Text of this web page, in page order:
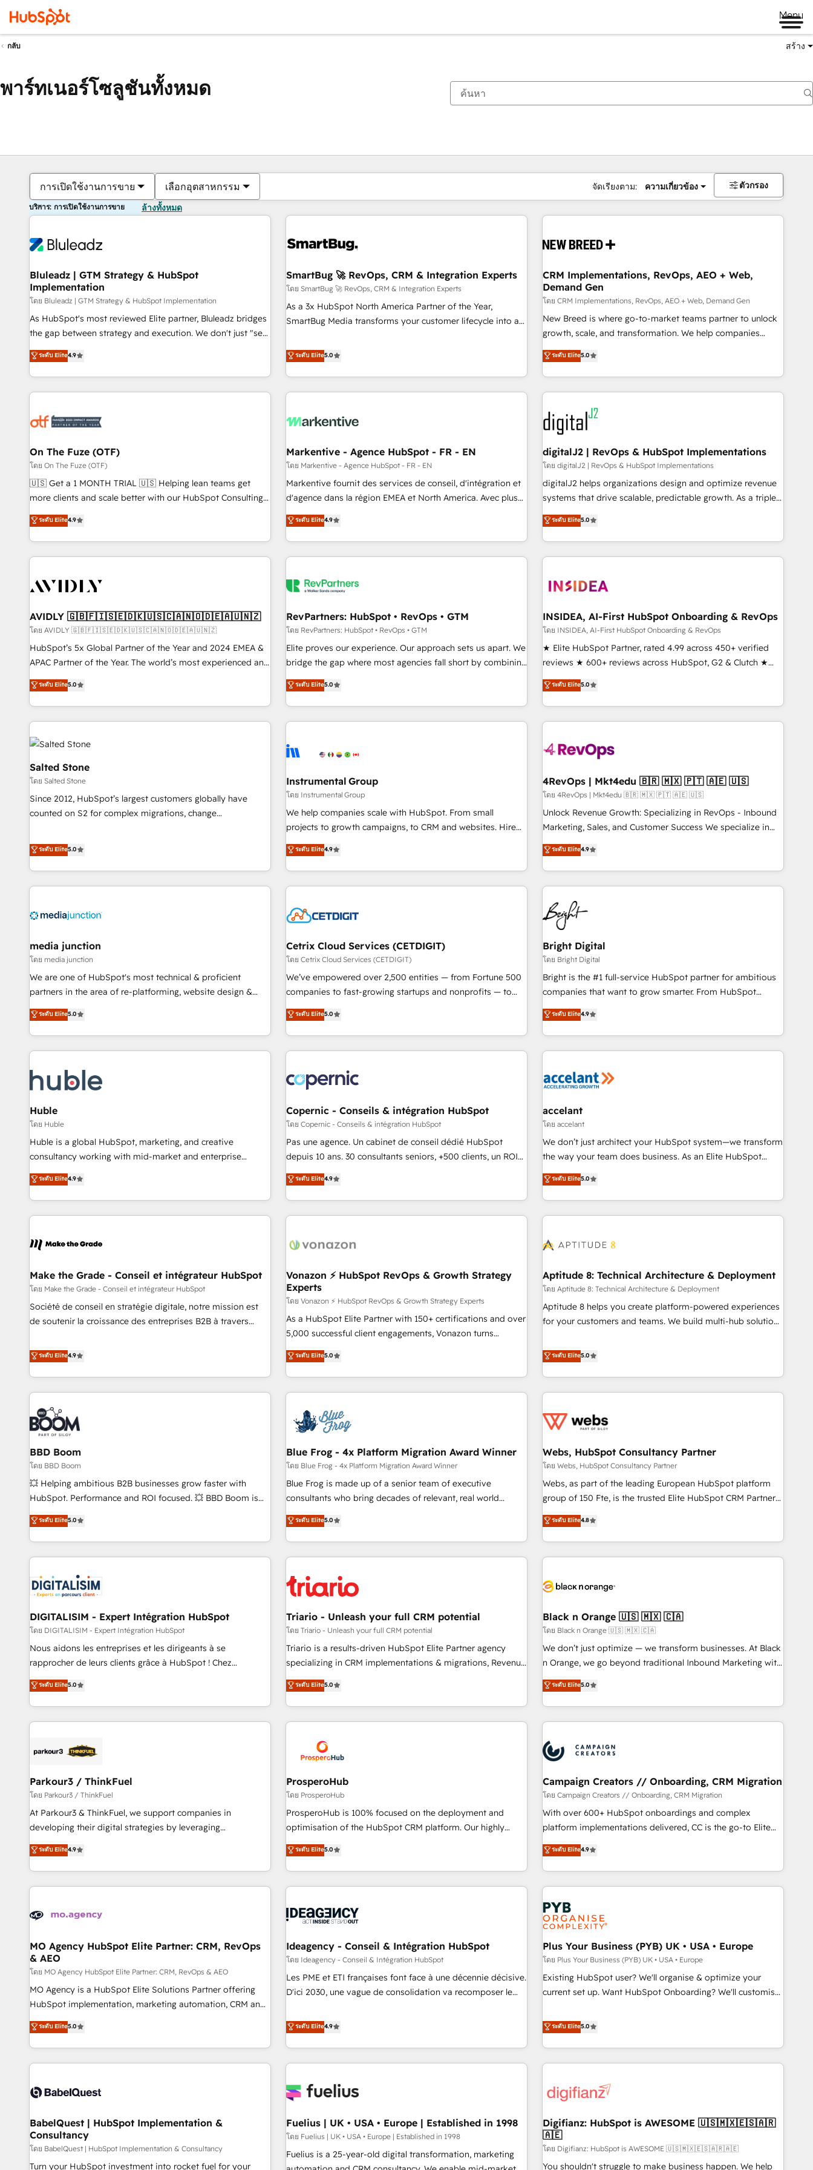
Menu
กลับ สร้าง
พาร์ทเนอร์โซลูชันทั้งหมด
การเปิดใช้งานการขาย เลือกอุตสาหกรรม จัดเรียงตาม: ความเกี่ยวข้อง ตัวกรอง
บริการ: การเปิดใช้งานการขาย ล้างทั้งหมด
Bluleadz | GTM Strategy & HubSpot
Implementation
โดย Bluleadz | GTM Strategy & HubSpot Implementation
As HubSpot's most reviewed Elite partner, Bluleadz bridges
the gap between strategy and execution. We don't just "set
up tools" — we install the GTM Operating System (GTM OS)
to align your leadership and engineer a portal that drives
predictable revenue velocity. 🚀 GTM Strategy & Alignment
Workshops & Sprints: Identify "Valleys of Death" stalling
mess." ⚙️ Elite Engineering & AI Scalable Architecture: Zero-
HubSpot Accreditations. AI-Powered RevOps: Breeze AI,
custom AI agents, and high-integrity migrations for total
reporting clarity. Security & Compliance: SOC 2 Type II and
HIPAA attested for enterprise-grade data security. 🏆 Why
Five-Star Reviews
ระดับ Elite4.9
SmartBug 🚀 RevOps, CRM & Integration Experts
โดย SmartBug 🚀 RevOps, CRM & Integration Experts
As a 3x HubSpot North America Partner of the Year,
SmartBug Media transforms your customer lifecycle into a
divisions Globalia (AI & Software) and Point Success Media
(Paid Media), making this the official home for all three
brands. 🔄 Implementation & Integration - Seamless
migrations and system integrations powered by Globalia’s
to drive platform adoption. 📈 Revenue Generation - Full-
Point Success Media. - Expert deployment of Breeze AI and
custom agents to automate growth. 🏆 Elite Excellence - 8
platform accreditations and deep HIPAA-compliance
expertise. - A team of 250+ experts dedicated to your
ระดับ Elite5.0
CRM Implementations, RevOps, AEO + Web,
Demand Gen
โดย CRM Implementations, RevOps, AEO + Web, Demand Gen
New Breed is where go-to-market teams partner to unlock
growth, scale, and transformation. We help companies
activate HubSpot’s AI-powered customer platform and
operationalize HubSpot’s Loop Marketing framework
through expert-led services, smart agents, and purpose-
built apps, tailored to your business. Together, we unlock
results, fast. ⚙️CRM & RevOps: Align all Hubs to your buyer
journey for clean data, scalability, & reporting. 🎯Demand
Gen & ABM: Drive pipeline with inbound, ABM, AEO, SEO, &
paid media. 👩‍💻Web Design: Build high-performing
websites with UX, messaging, & conversion strategy that
drive results. 🤖AI Strategy: Activate Breeze Agents,
configure HubSpot AI, & maximize AEO with tailored AI
integrations, hosting, & maintenance.
ระดับ Elite5.0
On The Fuze (OTF)
โดย On The Fuze (OTF)
🇺🇸 Get a 1 MONTH TRIAL 🇺🇸 Helping lean teams get
more clients and scale better with our HubSpot Consulting
& 'Done For You' Services. 🚀 Who We Work With 🚀 We
help lean, growing companies: - Win more business -
Reduce no-shows - Improve lead & deal conversion rates -
Scale with less headcount ...by using HubSpot's full
busy to learn the ins-and-outs of HubSpot. We give you a
of mapping out AND building your ideal system. + Get best
practices and 'don't know what you don't know'
recommendations to maximize conversions! OTF is an Elite
Partner (top 1% of 6,500+ Partners) and was named 2023
companies to help them scale and close more business, by
using HubSpot (the right way). ⭐️ Here's more info:
ระดับ Elite4.9
Markentive - Agence HubSpot - FR - EN
โดย Markentive - Agence HubSpot - FR - EN
Markentive fournit des services de conseil, d'intégration et
d'agence dans la région EMEA et North America. Avec plus
de 115 experts en marketing automation, Growth, Revops,
CRM et webdesign. Markentive is both a consulting firm, a
digital agency and an integrator. With over 115 experts in
marketing automation, growth, revops, CRM and webdesign
ระดับ Elite4.9
digitalJ2 | RevOps & HubSpot Implementations
โดย digitalJ2 | RevOps & HubSpot Implementations
digitalJ2 helps organizations design and optimize revenue
systems that drive scalable, predictable growth. As a triple-
accredited HubSpot Solutions Partner, we specialize in both
strategic RevOps planning and hands-on technical
execution - building the operational foundation companies
need to thrive. Industries we specialize in: - Manufacturing -
Franchises - Professional Services - And more! How we
optimization ✔️ Data migrations, CRM architecture, and
reporting foundations ✔️ Custom integrations and workflow
automation ✔️ User adoption programs, training, and
enablement Through project-based engagements and
through the revenue maturity model - delivering the right
improvements at the right time so operations evolve
ระดับ Elite5.0
AVIDLY 🇬🇧🇫🇮🇸🇪🇩🇰🇺🇸🇨🇦🇳🇴🇩🇪🇦🇺🇳🇿
โดย AVIDLY 🇬🇧🇫🇮🇸🇪🇩🇰🇺🇸🇨🇦🇳🇴🇩🇪🇦🇺🇳🇿
HubSpot’s 5x Global Partner of the Year and 2024 EMEA &
APAC Partner of the Year. The world’s most experienced and
fully accredited HubSpot Solutions Partner. 🚀 With 2,750+
HubSpot projects delivered and 370+ specialists across
EMEA, APAC and NAM, we de-risk complex CRM
programmes and accelerate ROI across every HubSpot
Hub. 🧭 From multi-region migrations to AI-powered
automation, we turn complexity into clarity, human at global
scale. 🏆 HubSpot’s CEO called us “the partner of the
future.” Others agree it is proof of trust built through
measurable impact.
ระดับ Elite5.0
RevPartners: HubSpot • RevOps • GTM
โดย RevPartners: HubSpot • RevOps • GTM
Elite proves our experience. Our approach sets us apart. We
bridge the gap where most agencies fall short by combining
GTM strategy with technical execution to solve the right
problem with the right solution. As the only firm in the world
to hold Elite Partner Accreditations with both HubSpot and
Clay, our clients gain a unique advantage in CRM
to-market execution. Why B2B Businesses Choose RP: -
starting at $1,5k 💵 - Speed: Launch in 14 days ⚡ - Global:
250 professionals across five continents 🌐 - Scale: Fastest
tiering Elite HubSpot Partner 🪴 - Sales Hub: More
implementations than any other Partner 💻 - Migrations: We
hire a marketing agency for an Ops problem. Don't hire a
technical agency for a growth problem. Hire a partner built
ระดับ Elite5.0
INSIDEA, AI-First HubSpot Onboarding & RevOps
โดย INSIDEA, AI-First HubSpot Onboarding & RevOps
★ Elite HubSpot Partner, rated 4.99 across 450+ verified
reviews ★ 600+ reviews across HubSpot, G2 & Clutch ★
150+ in-house HubSpot-certified experts ★ 1,500+
implementations across 25+ countries ★ AI-first, RevOps-
led, onboarding-obsessed INSIDEA helps growing
companies turn HubSpot into a revenue engine. We
powered workflows that drive adoption from week one, in
with workflows built around your business, not a template.
➤ Migration: Move from any legacy CRM. Zero downtime,
full data integrity. ➤ Implementation: Configure HubSpot to
run your revenue process. Sales, marketing, and service
custom agents, and APIs to remove manual work. ➤
Ongoing Management: Monthly tune-ups, feature rollouts,
ระดับ Elite5.0
Salted Stone
โดย Salted Stone
Since 2012, HubSpot’s largest customers globally have
counted on S2 for complex migrations, change
that deliver measurable impact and transform brand
experiences As one of the few full-service creative agencies
in the HubSpot ecosystem, we blend strategy, technology,
& award-winning design to build scalable, globally
campaigns, & RevOps frameworks that fuel long-term
seamless integrations, ensure long-term adoption with
change-management programs, and align marketing, sales,
and service to drive sustainable growth With 6 key
HubSpot accreditations and experience across hundreds of
one of our globally integrated teams has worked with
clients just like you Let’s explore whether S2 is the partner
ระดับ Elite5.0
Instrumental Group
โดย Instrumental Group
We help companies scale with HubSpot. From small
projects to growth campaigns, to CRM and websites. Hire
an agency that's experienced in every inch of HubSpot and
willing to work hand-in-hand with your team to simplify the
complex and build a better experience for your team and
customers.
ระดับ Elite4.9
4RevOps | Mkt4edu 🇧🇷 🇲🇽 🇵🇹 🇦🇪 🇺🇸
โดย 4RevOps | Mkt4edu 🇧🇷 🇲🇽 🇵🇹 🇦🇪 🇺🇸
Unlock Revenue Growth: Specializing in RevOps - Inbound
Marketing, Sales, and Customer Success We specialize in
driving revenue growth for companies across industries
through tailored marketing, sales, and customer success
strategies, utilizing RevOps methodologies. As Latin
America's largest HubSpot partner and a global leader in
education market, we offer unparalleled insights. Operating
in five countries—Brazil, UAE (Abu Dhabi/Dubai/Sharjah),
Mexico, USA, and Portugal—we've executed over a hundred
successful operations. Our approach, rooted in RevOps
principles, integrates analysis, training, planning, and
qualification. Leveraging technology, data analytics, CRM
optimization, and inbound marketing tactics, we focus on
us to unlock your business's full potential and achieve
sustained growth in today's competitive market.
ระดับ Elite4.9
media junction
โดย media junction
We are one of HubSpot's most technical & proficient
partners in the area of re-platforming, website design &
development. We specialize in multi-hub implementations
for mid-market & enterprise companies. We are woman-
owned, powered by coffee, and we ❤️ dogs. We produce
award-winning work for our clients. 🏆2023 Technical
Award 🏆2022 Platform Migration Excellence Impact Award
🏆2020 Elite Solutions Partner 🏆2019 Integrations HubSpot
Impact Award 🏆2019 Marketing Enablement HubSpot
Impact Award 🏆2018 Website Design HubSpot Impact
Award 🏆2017 Website Design HubSpot Impact Award 🏆
2016 Growth-Driven Design Agency of the Year 🏆2016
Driven Design Agency of the Year 🏆2015 Became the 5th
Agency to reach Diamond 🏆2014 HubSpot COS
Became a HubSpot Partner 📆Founded in 1997
ระดับ Elite5.0
Cetrix Cloud Services (CETDIGIT)
โดย Cetrix Cloud Services (CETDIGIT)
We’ve empowered over 2,500 entities — from Fortune 500
companies to fast-growing startups and nonprofits — to
streamline operations, scale revenue, and unlock the full
potential of HubSpot. With deep technical and industry
expertise, we fuse automation, integration, and AI
innovation to deliver lasting impact. We specialize in: •
Onboarding for Sales, Service, Marketing & Content Hubs •
AI voice and chat agents, predictive automation, and smart
workflows • Salesforce + HubSpot integration • Website
design and CMS development • ERP integration: SAP,
NetSuite, Microsoft Dynamics, … • Data cleansing and CRM
migration from any platform • Client/member portals built
and complex integrations: SAM.gov, GovWin, QuickBooks,
PandaDoc, ClickUp, Shopify, Mapsly, WooCommerce,
ระดับ Elite5.0
Bright Digital
โดย Bright Digital
Bright is the #1 full-service HubSpot partner for ambitious
companies that want to grow smarter. From HubSpot
onboarding, to training, from developing a new website to
lead generation and digital marketing; we do it all (and with
great results)! In short, our services include: - HubSpot
consultancy: onboarding, training, data migration - HubSpot
Marketing & sales solutions: digital marketing, advertising,
and technology to improve customer experiences. With our
bright people, exciting ideas and can-do mentality, we
ensure revenue growth on a daily basis. So tell us your
challenge; our passionate and growth driven team of 100+
www.brightdigital.com
ระดับ Elite4.9
Huble
โดย Huble
Huble is a global HubSpot, marketing, and creative
consultancy working with mid-market and enterprise
businesses. We go beyond implementation, shaping the
strategy, processes, and teams that turn HubSpot into a
genuine growth engine. Named HubSpot's Global Partner of
the Year in 2024, consistently ranked among their top 5
ecosystem, Huble has built a track record that speaks for
offices and consulting teams in the UK, USA, Canada,
Germany, France, Belgium, Singapore, and South Africa.
Certified compliant with ISO/IEC 27001:2022 and ISO
9001:2015 across all seven international offices and 175+
ระดับ Elite4.9
Copernic - Conseils & intégration HubSpot
โดย Copernic - Conseils & intégration HubSpot
Pas une agence. Un cabinet de conseil dédié HubSpot
depuis 10 ans. 30 consultants seniors, +500 clients, un ROI
mesurable. Notre mission : faire de HubSpot un vrai levier
de performance pour votre organisation. Cela passe par la
compréhension de vos processus, la fiabilisation de vos
données et l'alignement de vos équipes — avant même
Intégration & paramétrage HubSpot - Migration CRM &
Marketing / Sales - Data, reporting & tableaux de bord -
Onboarding, audit & optimisation - Intégrations métiers
(ERP, téléphonie, e-commerce) - Formation &
accompagnement au changement Nous intervenons auprès
des PME, ETI et grandes entreprises en France et à
industrie, éducation, banque & assurance, transport &
logistique.
ระดับ Elite4.9
accelant
โดย accelant
We don’t just architect your HubSpot system—we transform
the way your team does business. As an Elite HubSpot
Solutions Partner, we specialize in creating tailored, end-to-
end CRM solutions that accelerate growth, improve
operational efficiency, and ensure faster time to value on
HubSpot. What sets us apart? Our people-centric approach.
understand your unique needs, crafting custom strategies
you to unlock HubSpot’s full potential—faster. Through
expert training, unmatched responsiveness, and ongoing
support, we equip your team to adopt new systems with
confidence and achieve a unified, data-driven approach to
ระดับ Elite5.0
Make the Grade - Conseil et intégrateur HubSpot
โดย Make the Grade - Conseil et intégrateur HubSpot
Société de conseil en stratégie digitale, notre mission est
de soutenir la croissance des entreprises B2B à travers
développement des revenus auprès de vos comptes
existants. En France et à l'international, nous travaillons
avec des ETI ambitieuses, des grands groupes voulant aller
au-delà d’une simple transformation digitale et des startups
florissantes. Nos 3 grandes expertises sont : ➤ L’intégration
de CRM et de méthodologie RevOps pour aligner les
équipes marketing, commerciales et support client (data
migration, synchronisation API, audit et maintenance) ➤ La
création de sites internet de conversion qui transforment
les visiteurs en opportunités d'affaires ➤ La mise en place
de stratégies d'acquisition marketing (SEO, SEA, inbound,
clés : - 10 ans d'expérience - 100+ intégrations CRM
HubSpot réussies - 40 experts conseil - 150 certifications
ระดับ Elite4.9
Vonazon ⚡ HubSpot RevOps & Growth Strategy
Experts
โดย Vonazon ⚡ HubSpot RevOps & Growth Strategy Experts
As a HubSpot Elite Partner with 150+ certifications and over
5,000 successful client engagements, Vonazon turns
marketing complexity into measurable, scalable growth.
From onboarding to enterprise-grade campaigns, our in-
house team builds scalable strategies that drive long-term
revenue. ⚙️ HubSpot Integration & Optimization • Seamless
migrations and data cleanups • Custom APIs and third-party
integrations 📈 End-to-End Revenue Acceleration • Lifecycle
marketing and pipeline growth programs • Sales
enablement tools and CRM optimization • Retention
strategies with customer journey mapping 🏅 Elite-Level
HubSpot Execution • 750+ onboardings and 2,000+
and service hubs • Built-in flexibility for startups to global
brands
ระดับ Elite5.0
Aptitude 8: Technical Architecture & Deployment
โดย Aptitude 8: Technical Architecture & Deployment
Aptitude 8 helps you create platform-powered experiences
for your customers and teams. We build multi-hub solutions
Aptitude 8 is trusted by top brands such as Lenovo,
Bluetooth, International Sports Sciences Association, SXSW,
Notion, Soundcloud, American Nurses Association,
Randstad, Uber Freight, and HubSpot itself. We have the
and expertise across operational strategy, business-first
and extensibility. When you work with Aptitude 8, you get a
team – not an individual – with embedded consulting,
strategy, development, and project management. We have
100% US-based, FTE team members. We offer project-
new HubSpot implementations, migrations from other
platforms, systems integration, extensibility, custom
ระดับ Elite5.0
BBD Boom
โดย BBD Boom
💥 Helping ambitious B2B businesses grow faster with
HubSpot. Performance and ROI focused. 💥 BBD Boom is
the HubSpot partner that can help you to HubSpot Better.
We work with your teams to solve all your HubSpot
challenges and improve user adoption, sales process and
marketing results. Services 📚 Onboarding your team to
HubSpot set-up for better results 🌐 Website design and
build using HubSpot 🔌 Integrating HubSpot with other
systems 🎓 Training your teams to be HubSpot pros 📊
Lead generation services using HubSpot Why us? - SIX
HubSpot Accreditations - awarded by HubSpot after a
rigorous process for CRM, Solutions Architecture,
Enablement -Onboarded over 500 businesses to HubSpot -
Top 1% of partners worldwide -In-house team of 25+
ระดับ Elite5.0
Blue Frog - 4x Platform Migration Award Winner
โดย Blue Frog - 4x Platform Migration Award Winner
Blue Frog is made up of a senior team of executive
consultants who bring decades of relevant, real world
experience to our client engagements. "Blue Frog is a top,
trusted partner in HubSpot's ecosystem for a reason. Their
team brings over a decade of experience to the table, along
with deep knowledge of the HubSpot platform and
helping our customers grow and finding solutions that fit
their unique business needs. We are thrilled to have Blue
Frog in the HubSpot ecosystem leading the way for
customers!" - Yamini Rangan, CEO of HubSpot “Our
experience with the team at Blue Frog has been nothing
short of extraordinary. Their years of experience and quality
the HubSpot ecosystem as a reliable partner capable of
delivering remarkable experiences for our most
ระดับ Elite5.0
Webs, HubSpot Consultancy Partner
โดย Webs, HubSpot Consultancy Partner
Webs, as part of the leading European HubSpot platform
group of 150 Fte, is the trusted Elite HubSpot CRM Partner
offering you a roadmap on maximizing EBITDA and
achieving Commercial Excellence. With our targeted
processes, we strengthen your digital transformation and
minimize costs. As HubSpot's Advanced Accredited CRM
business forward. Since 2015 we are fully dedicated to
with reputable companies in B2B sectors such as
manufacturing, SaaS and business services. We prepare a
customized business case that demonstrates the value and
impact of your digital transformation, including a detailed
extension of your team, we believe in the power of
partnership. Together, we embark on a transformational
ระดับ Elite4.8
DIGITALISIM - Expert Intégration HubSpot
โดย DIGITALISIM - Expert Intégration HubSpot
Nous aidons les entreprises et les dirigeants à se
rapprocher de leurs clients grâce à HubSpot ! Chez
DIGITALISIM, nous avons l'intime conviction que la réussite
des entreprises passe par l’innovation web, le marketing
digital, et la relation client ! C'est pourquoi, nos experts sont
à la fois capables de gérer votre projet de création de site
pilotage et l'intégration d'HubSpot ! Les grandes phases
migration et intégration des bases de données. 🚀
Développement des interfaces avec vos logiciels métiers ⚙️
Configuration de la plateforme HubSpot 📈 Configuration
de rapports et tableaux de bord 🤝 Book Process &
ระดับ Elite5.0
Triario - Unleash your full CRM potential
โดย Triario - Unleash your full CRM potential
Triario is a results-driven HubSpot Elite Partner agency
specializing in CRM implementations & migrations, Revenue
Operations, Custom Integrations, Custom AI agents and AI-
ready Website Design With over 15 years of experience, we
help companies bridge the gap between marketing, sales,
and customer success through smart automation, data
us because we blend the expertise of a global consultancy
with the care and agility of a boutique firm. At Triario, we’re
big enough to deliver but small enough to listen. Our
Services: HubSpot implementations & data migration
Custom AI agents Revenue Operations API integrations AI-
ready Website design Let’s turn your CRM into your growth
ระดับ Elite5.0
Black n Orange 🇺🇸 🇲🇽 🇨🇦
โดย Black n Orange 🇺🇸 🇲🇽 🇨🇦
We don’t just optimize — we transform businesses. At Black
n Orange, we go beyond traditional Inbound Marketing with
our exclusive methodologies: BOOMS and BOOST. Together,
they form a powerful combination that has driven success
for over 800 businesses worldwide. As Elite HubSpot
Partners, we specialize in crafting high-performance growth
and revenue intelligence to help companies scale faster and
smarter. 🔹 BOOMS: Demand generation for all your buyers
With BOOMS, you invest in 100% of your buyers,
accelerating your growth and positioning yourself as an
undisputed leader. 🔹 BOOST: Optimize your digital
transformation process A methodology designed to
processes. 🔹 Trusted by Industry Leaders With an average
rating of 4.9/5 and a proven track record of business
ระดับ Elite5.0
Parkour3 / ThinkFuel
โดย Parkour3 / ThinkFuel
At Parkour3 & ThinkFuel, we support companies in
developing their digital strategies by leveraging
technologies and automating their marketing and sales
processes to generate growth. Our offer spans from
Strategy to Operations. We specialize in CRM onboarding
and implementation, web design, sales & marketing
experience working with tech companies and
empowering our clients and developing their autonomy. Get
to grips with HubSpot through guided implementation and
seamless integration of the CRM platform into your digital
ecosystem. Would you like support in deploying your
inbound marketing strategy? We'll provide support tailored
we are part of the most certified Canadian agencies, and we
both hold Onboarding Accreditations. Based in Canada
ระดับ Elite4.9
ProsperoHub
โดย ProsperoHub
ProsperoHub is 100% focused on the deployment and
optimisation of the HubSpot CRM platform. Our highly
experienced team of solutions experts will ensure that you
achieve maximum adoption and ROI from your HubSpot
investment. Use our extensive HubSpot, sales, marketing,
service and integrations expertise to lead your team on
processes and skilfully bring your revenue infrastructure to
we plan and support the route to your revenue goals. We
have successfully supported over 500 organisations with
HubSpot implementation, optimisation, training, and
adoption assurance. Our tried and tested Roadmap
HubSpot or seeking to turn around a poor install, our team
have the change management expertise to deliver the
ระดับ Elite5.0
Campaign Creators // Onboarding, CRM Migration
โดย Campaign Creators // Onboarding, CRM Migration
With over 600+ HubSpot onboardings and complex
platform implementations delivered, CC is the go-to Elite
Solutions Partner for businesses ready to migrate,
replatform, and scale smarter. We specialize in high-impact
CRM and CMS migrations and onboarding from platforms
like Salesforce, NetSuite, Zoho, Pardot, Marketo, Microsoft
Dynamics, Wix, WordPress and legacy CRMs, turning
fragmented systems into unified, growth-ready HubSpot
architectures that accelerate revenue operations and
performance. - Multi-object CRM migration, cleanup, and
implementation. - Pre-built and custom integrations across
your full tech stack. - Custom object setup, CMS builds, and
full-funnel automation. - Dashboards, lifecycle campaigns,
optimization, managed support, and scalable retainers.
Let’s make HubSpot your most powerful growth engine.
ระดับ Elite4.9
MO Agency HubSpot Elite Partner: CRM, RevOps
& AEO
โดย MO Agency HubSpot Elite Partner: CRM, RevOps & AEO
MO Agency is a HubSpot Elite Solutions Partner offering
HubSpot implementation, marketing automation, CRM and
RevOps consulting, data architecture, sales enablement,
lifecycle automation, lead scoring and revenue reporting.
HubSpot, Salesforce and integrated enterprise stacks.
Digital Marketing, Answer Engine Optimisation, and
Content Hub, WordPress development, B2B SEO, paid
led companies across technology, professional services,
financial services and industrial sectors. Offices in
Johannesburg, Cape Town and London. 500+ HubSpot CRM
implementations delivered. AI visibility coverage across
ระดับ Elite5.0
Ideagency - Conseil & Intégration HubSpot
โดย Ideagency - Conseil & Intégration HubSpot
Les PME et ETI françaises font face à une décennie décisive.
D'ici 2030, une vague de consolidation va recomposer le
leur transformation. Le problème ? 58% des dirigeants
savent que l'IA est vitale pour leur survie. Mais 57% n'ont
aucune stratégie. Et 43% ne maîtrisent même pas leurs
données. C'est le paradoxe français : conscience totale,
n'est pas une entreprise qui utilise l'IA. C'est une
humaine et l'intelligence artificielle. Pas pour remplacer
l'humain, mais pour l'augmenter. Chez Ideagency, nous
accompagnons cette transformation. D'abord les
fondations : des données unifiées, des processus alignés.
ระดับ Elite4.9
Plus Your Business (PYB) UK • USA • Europe
โดย Plus Your Business (PYB) UK • USA • Europe
Existing HubSpot user? We'll organise & optimize your
current set up. Want HubSpot Onboarding? We'll customise
to our Profile! We can help with... • CRM implementation,
reports & workflows, and team training • CRM migration:
Salesforce, Pipedrive, Dynamics etc • Technical projects inc.
Custom API integrations & ERP systems inc. SAP and
skilled members) • 150+ Clients for Sales Hub, Marketing
27001:2022, ISO 9001:2015 and now... ISO 42001: 2023
certified • Exclusive AI 'GuardHub' governance framework,
based on ISO 42001 - helping you 'organise complexity'
𝗥𝗲𝗮𝗱𝘆 𝗳𝗼𝗿 𝘁𝗵𝗲 𝗻𝗲𝘅𝘁 𝘀𝘁𝗲𝗽? Click the 👈 '𝗖𝗼𝗻𝘁𝗮𝗰𝘁
ระดับ Elite5.0
BabelQuest | HubSpot Implementation &
Consultancy
โดย BabelQuest | HubSpot Implementation & Consultancy
Turn your HubSpot investment into rocket fuel for your
Fuelius | UK • USA • Europe | Established in 1998
โดย Fuelius | UK • USA • Europe | Established in 1998
Fuelius is a 25-year-old digital transformation, marketing
Digifianz: HubSpot is AWESOME 🇺🇸🇲🇽🇪🇸🇦🇷
🇦🇪
โดย Digifianz: HubSpot is AWESOME 🇺🇸🇲🇽🇪🇸🇦🇷🇦🇪
You shouldn't struggle to make business happen. We help
ตอนนี้คุณอยู่ที่หน้า
หน้า หน้า หน้า หน้า หน้า หน้า หน้า หน้า หน้า หน้า